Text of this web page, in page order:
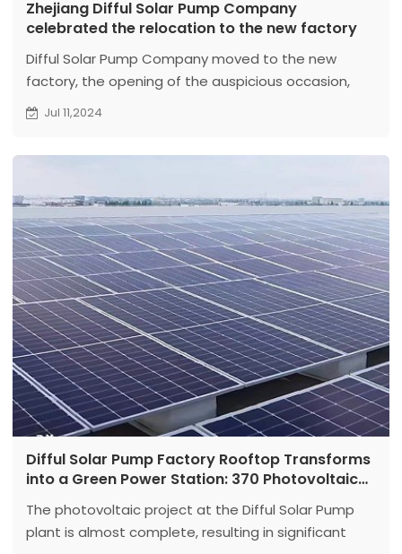
Zhejiang Difful Solar Pump Company
celebrated the relocation to the new factory
Difful Solar Pump Company moved to the new
factory, the opening of the auspicious occasion,
the CEO warmly for the staff to send red envelopes,
Jul 11,2024
Difful Solar Pump Factory Rooftop Transforms
into a Green Power Station: 370 Photovoltaic
The photovoltaic project at the Difful Solar Pump
plant is almost complete, resulting in significant